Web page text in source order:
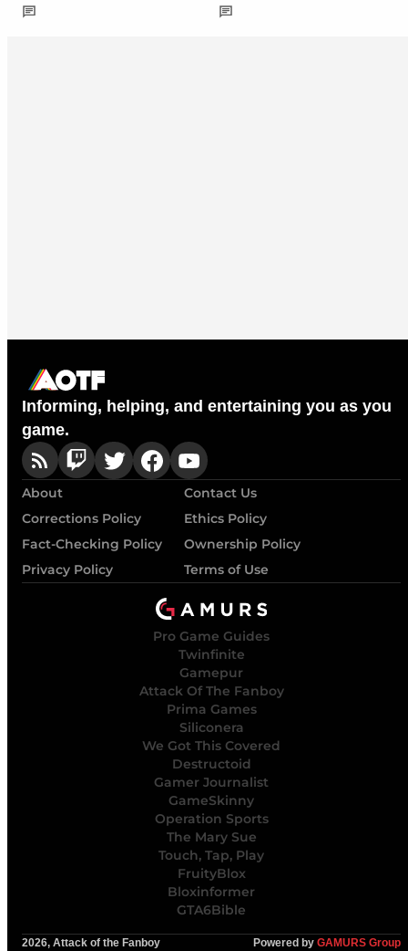
Informing, helping, and entertaining you as you
game.
About
Contact Us
Corrections Policy
Ethics Policy
Fact-Checking Policy
Ownership Policy
Privacy Policy
Terms of Use
Pro Game Guides
Twinfinite
Gamepur
Attack Of The Fanboy
Prima Games
Siliconera
We Got This Covered
Destructoid
Gamer Journalist
GameSkinny
Operation Sports
The Mary Sue
Touch, Tap, Play
FruityBlox
Bloxinformer
GTA6Bible
2026, Attack of the Fanboy Powered by GAMURS Group